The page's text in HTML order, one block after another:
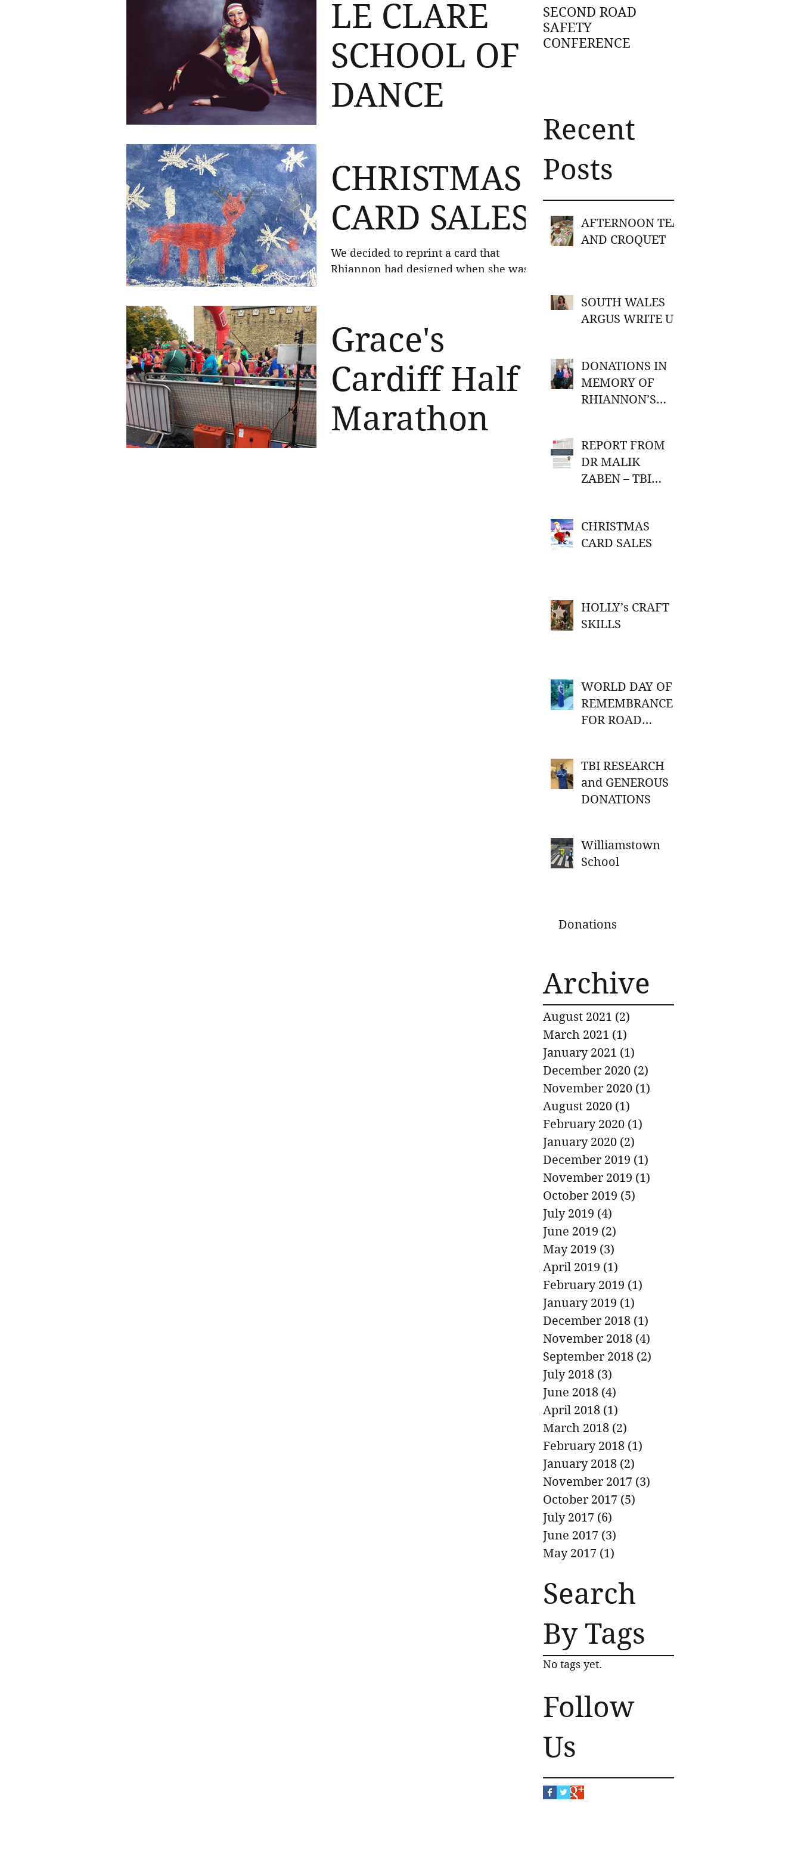
SECOND ROAD
SAFETY
CONFERENCE
Recent
Posts
AFTERNOON TEA
AND CROQUET
SOUTH WALES
ARGUS WRITE UP
DONATIONS IN
MEMORY OF
RHIANNON’S
REPORT FROM
DR MALIK
ZABEN – TBI
CHRISTMAS
CARD SALES
HOLLY’s CRAFT
SKILLS
WORLD DAY OF
REMEMBRANCE
FOR ROAD
TBI RESEARCH
and GENEROUS
DONATIONS
Williamstown
School
Donations
Archive
August 2021 (2)
March 2021 (1)
January 2021 (1)
December 2020 (2)
November 2020 (1)
August 2020 (1)
February 2020 (1)
January 2020 (2)
December 2019 (1)
November 2019 (1)
October 2019 (5)
July 2019 (4)
June 2019 (2)
May 2019 (3)
April 2019 (1)
February 2019 (1)
January 2019 (1)
December 2018 (1)
November 2018 (4)
September 2018 (2)
July 2018 (3)
June 2018 (4)
April 2018 (1)
March 2018 (2)
February 2018 (1)
January 2018 (2)
November 2017 (3)
October 2017 (5)
July 2017 (6)
June 2017 (3)
May 2017 (1)
Search
By Tags
No tags yet.
Follow
Us
Memorial Prize for...
LE CLARE
SCHOOL OF
DANCE
their raffle for the trust! We really do
appreciate this...
CHRISTMAS
CARD SALES
We decided to reprint a card that
Rhiannon had designed when she was
Grace's
Cardiff Half
Marathon